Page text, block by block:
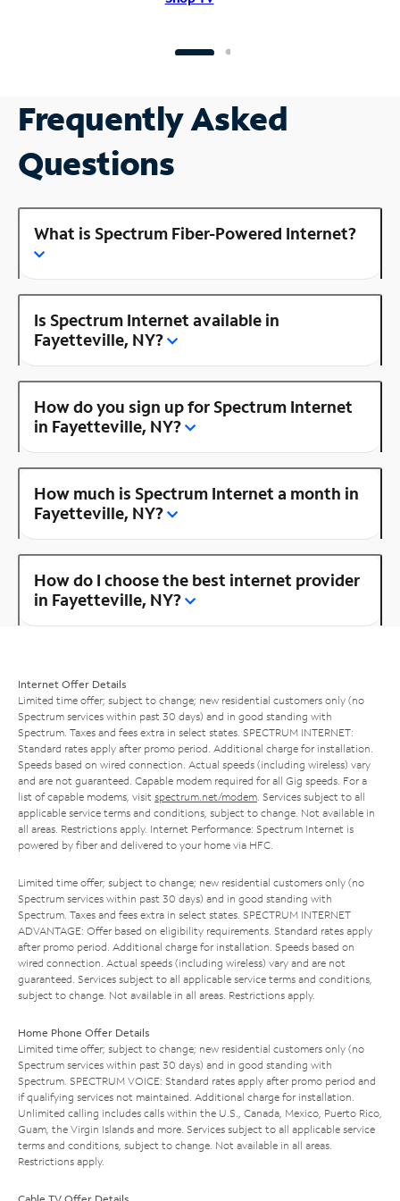
Frequently Asked
Questions
What is Spectrum Fiber-Powered Internet?
Is Spectrum Internet available in
Fayetteville, NY?
How do you sign up for Spectrum Internet
in Fayetteville, NY?
How much is Spectrum Internet a month in
Fayetteville, NY?
How do I choose the best internet provider
in Fayetteville, NY?
Internet Offer Details
Limited time offer; subject to change; new residential customers only (no
Spectrum services within past 30 days) and in good standing with
Spectrum. Taxes and fees extra in select states. SPECTRUM INTERNET:
Standard rates apply after promo period. Additional charge for installation.
Speeds based on wired connection. Actual speeds (including wireless) vary
and are not guaranteed. Capable modem required for all Gig speeds. For a
list of capable modems, visit spectrum.net/modem . Services subject to all
applicable service terms and conditions, subject to change. Not available in
all areas. Restrictions apply. Internet Performance: Spectrum Internet is
powered by fiber and delivered to your home via HFC.
Limited time offer; subject to change; new residential customers only (no
Spectrum services within past 30 days) and in good standing with
Spectrum. Taxes and fees extra in select states. SPECTRUM INTERNET
ADVANTAGE: Offer based on eligibility requirements. Standard rates apply
after promo period. Additional charge for installation. Speeds based on
wired connection. Actual speeds (including wireless) vary and are not
guaranteed. Services subject to all applicable service terms and conditions,
subject to change. Not available in all areas. Restrictions apply.
Home Phone Offer Details
Limited time offer; subject to change; new residential customers only (no
Spectrum services within past 30 days) and in good standing with
Spectrum. SPECTRUM VOICE: Standard rates apply after promo period and
if qualifying services not maintained. Additional charge for installation.
Unlimited calling includes calls within the U.S., Canada, Mexico, Puerto Rico,
Guam, the Virgin Islands and more. Services subject to all applicable service
terms and conditions, subject to change. Not available in all areas.
Restrictions apply.